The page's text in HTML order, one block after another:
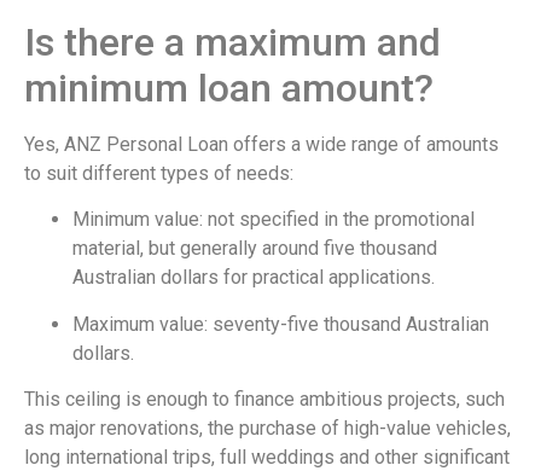
Is there a maximum and
minimum loan amount?
Yes, ANZ Personal Loan offers a wide range of amounts
to suit different types of needs:
Minimum value: not specified in the promotional
material, but generally around five thousand
Australian dollars for practical applications.
Maximum value: seventy-five thousand Australian
dollars.
This ceiling is enough to finance ambitious projects, such
as major renovations, the purchase of high-value vehicles,
long international trips, full weddings and other significant